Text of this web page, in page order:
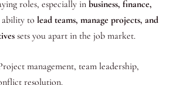
roles, especially in business, finance,
ability to lead teams, manage projects, and
sets you apart in the job market.
management, team leadership,
resolution.